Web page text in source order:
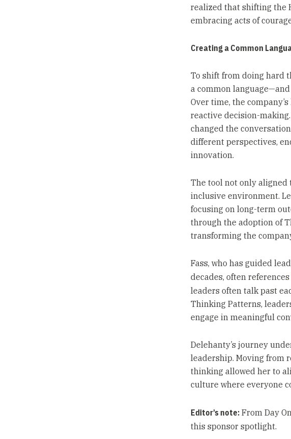
realized that shifting the
embracing acts of
Creating a Common
To shift from doing hard
a common
Over time, the
reactive decision-
changed the
different perspectives,
innovation.
The tool not only aligned
inclusive environment.
focusing on long-term
through the adoption of
transforming the
Fass, who has guided
decades, often references
leaders often talk past
Thinking Patterns,
engage in meaningful
Delehanty’s journey
leadership. Moving from
thinking allowed her to
culture where everyone
Editor’s note:From Day
this sponsor spotlight.